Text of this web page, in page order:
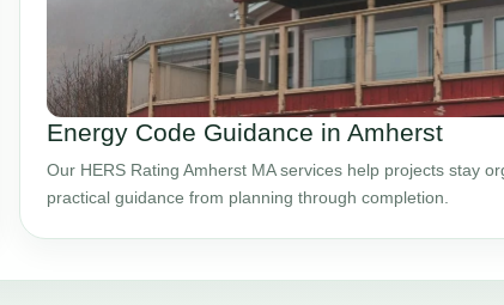
Energy Code Guidance in Amherst
Our HERS Rating Amherst MA services help projects stay
practical guidance from planning through completion.